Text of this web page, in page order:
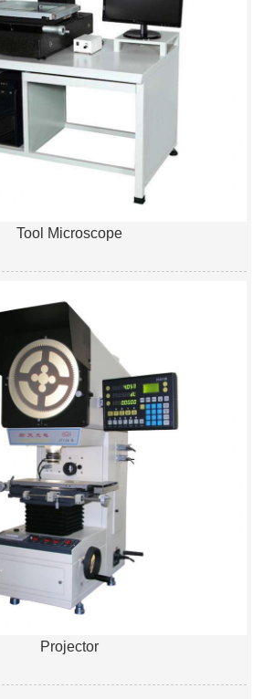
Tool Microscope
Projector